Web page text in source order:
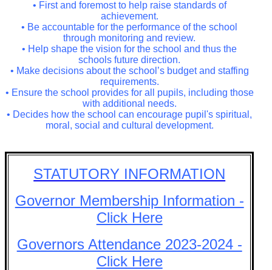
• First and foremost to help raise standards of
achievement.
• Be accountable for the performance of the school
through monitoring and review.
• Help shape the vision for the school and thus the
schools future direction.
• Make decisions about the school’s budget and staffing
requirements.
• Ensure the school provides for all pupils, including those
with additional needs.
• Decides how the school can encourage pupil's spiritual,
moral, social and cultural development.
STATUTORY INFORMATION
Governor Membership Information -
Click Here
Governors Attendance 2023-2024 -
Click Here